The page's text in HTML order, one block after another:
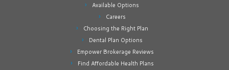
Available Options
Careers
Choosing the Right Plan
Dental Plan Options
Empower Brokerage Reviews
Find Affordable Health Plans